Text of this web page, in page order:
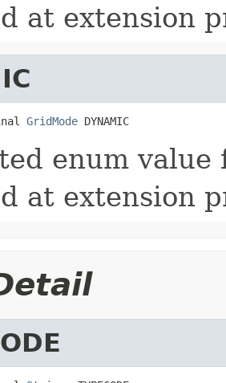
at extension
GridMode DYNAMIC
enum
at extension